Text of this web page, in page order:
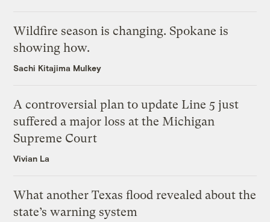
Wildfire season is changing. Spokane is
showing how.
Sachi Kitajima Mulkey
A controversial plan to update Line 5 just
suffered a major loss at the Michigan
Supreme Court
Vivian La
What another Texas flood revealed about the
state’s warning system